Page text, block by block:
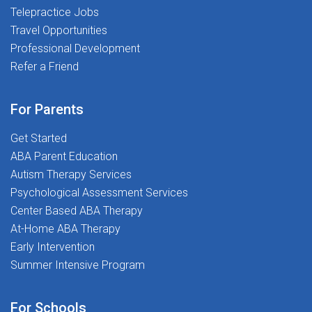
model and invest in every team member through
training, mentorship, and structured clinical
oversight.
CAS Experience What working part-time in home &
availability Caseload built within a defined local
region Sessions may take place in homes, schools, or
community settings Opportunity to expand into a full-
time schedule as additional cases become
available No weekends required Training, Support &
Growth Paid onboarding and hands-on training Ongoing
supervision from experienced BCBAs Paid RBT
certification (training, exam, and supervision
included) Tuition reimbursement and professional
development opportunities Regular coaching and
transitioning from part-time to full-time when
Telepractice Jobs
Travel Opportunities
Professional Development
Refer a Friend
For Parents
Get Started
ABA Parent Education
Autism Therapy Services
Psychological Assessment Services
Center Based ABA Therapy
At-Home ABA Therapy
Early Intervention
Summer Intensive Program
For Schools